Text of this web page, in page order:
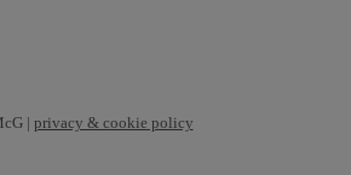
| privacy & cookie policy